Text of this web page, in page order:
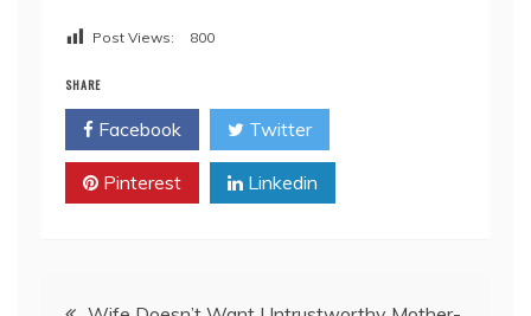
Post Views: 800
SHARE
Facebook Twitter
Pinterest Linkedin
Post